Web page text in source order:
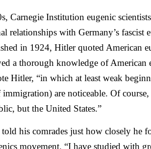
Carnegie Institution eugenic
relationships with Germany’s fascist
in 1924, Hitler quoted American
a thorough knowledge of American
Hitler, “in which at least weak
are noticeable. Of
but the United States.”
his comrades just how closely he
movement. “I have studied with